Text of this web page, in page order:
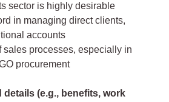
sector is highly desirable
in managing direct clients,
accounts
sales processes, especially in
procurement
(e.g., benefits, work